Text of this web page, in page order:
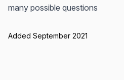
many possible questions
Added September 2021